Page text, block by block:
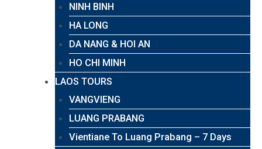
NINH BINH
HA LONG
DA NANG & HOI AN
HO CHI MINH
LAOS TOURS
VANGVIENG
LUANG PRABANG
Vientiane To Luang Prabang – 7 Days